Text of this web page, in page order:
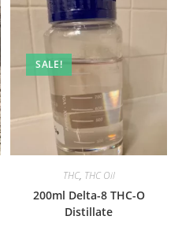
SALE!
THC, THC Oil
200ml Delta-8 THC-O
Distillate